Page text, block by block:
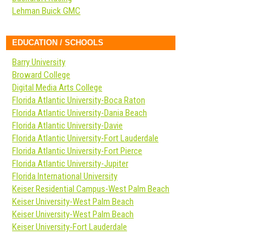
Lehman Buick GMC
EDUCATION / SCHOOLS
Barry University
Broward College
Digital Media Arts College
Florida Atlantic University-Boca Raton
Florida Atlantic University-Dania Beach
Florida Atlantic University-Davie
Florida Atlantic University-Fort Lauderdale
Florida Atlantic University-Fort Pierce
Florida Atlantic University-Jupiter
Florida International University
Keiser Residential Campus-West Palm Beach
Keiser University-West Palm Beach
Keiser University-West Palm Beach
Keiser University-Fort Lauderdale